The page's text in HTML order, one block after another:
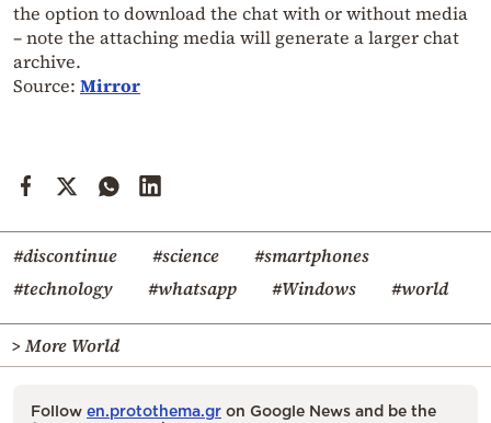
the option to download the chat with or without media
– note the attaching media will generate a larger chat
archive.
Source: Mirror
#discontinue #science
#smartphones
#technology
#whatsapp #Windows #world
> More World
Follow en.protothema.gr on Google News and be the